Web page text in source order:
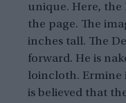
unique. Here, the
the page. The
inches tall. The
forward. He is
loincloth. Ermine
is believed that